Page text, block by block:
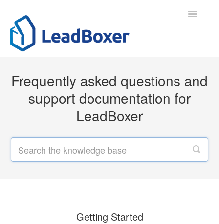
Toggle
Frequently asked questions and
support documentation for
LeadBoxer
Getting Started